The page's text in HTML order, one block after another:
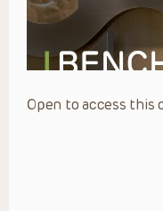
Open to access this